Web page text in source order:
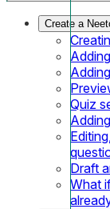
Create a
Quiz
Draft
What